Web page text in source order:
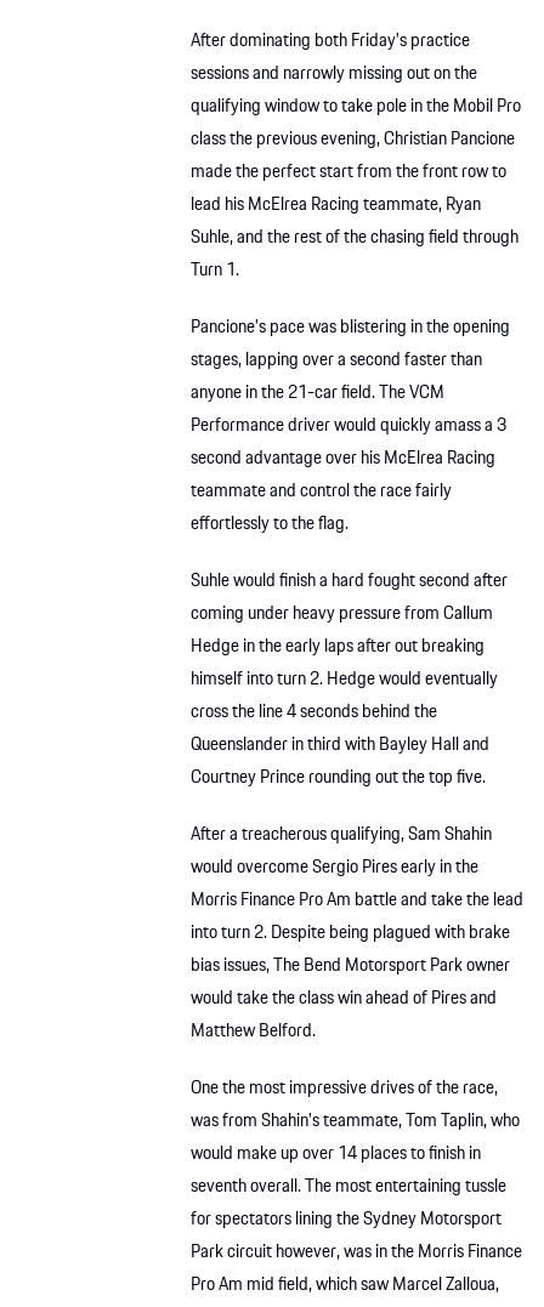
After dominating both Friday’s practice
sessions and narrowly missing out on the
qualifying window to take pole in the Mobil Pro
class the previous evening, Christian Pancione
made the perfect start from the front row to
lead his McElrea Racing teammate, Ryan
Suhle, and the rest of the chasing field through
Turn 1.
Pancione’s pace was blistering in the opening
stages, lapping over a second faster than
anyone in the 21-car field. The VCM
Performance driver would quickly amass a 3
second advantage over his McElrea Racing
teammate and control the race fairly
effortlessly to the flag.
Suhle would finish a hard fought second after
coming under heavy pressure from Callum
Hedge in the early laps after out breaking
himself into turn 2. Hedge would eventually
cross the line 4 seconds behind the
Queenslander in third with Bayley Hall and
Courtney Prince rounding out the top five.
After a treacherous qualifying, Sam Shahin
would overcome Sergio Pires early in the
Morris Finance Pro Am battle and take the lead
into turn 2. Despite being plagued with brake
bias issues, The Bend Motorsport Park owner
would take the class win ahead of Pires and
Matthew Belford.
One the most impressive drives of the race,
was from Shahin’s teammate, Tom Taplin, who
would make up over 14 places to finish in
seventh overall. The most entertaining tussle
for spectators lining the Sydney Motorsport
Park circuit however, was in the Morris Finance
Pro Am mid field, which saw Marcel Zalloua,